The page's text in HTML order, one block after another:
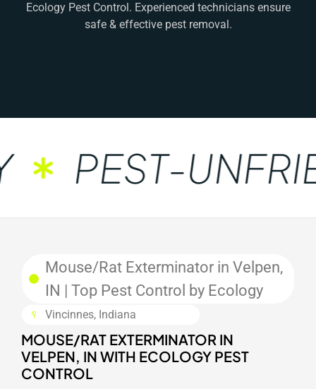
Ecology Pest Control. Experienced technicians ensure
safe & effective pest removal.
PEST-
Mouse/Rat Exterminator in Velpen,
IN | Top Pest Control by Ecology
Vincinnes, Indiana
MOUSE/RAT EXTERMINATOR IN
VELPEN, IN WITH ECOLOGY PEST
CONTROL